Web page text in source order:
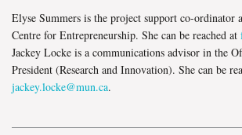
Elyse Summers is the project support co-ordinator
Centre for Entrepreneurship. She can be reached at
Jackey Locke is a communications advisor in the
President (Research and Innovation). She can be
jackey.locke@mun.ca.